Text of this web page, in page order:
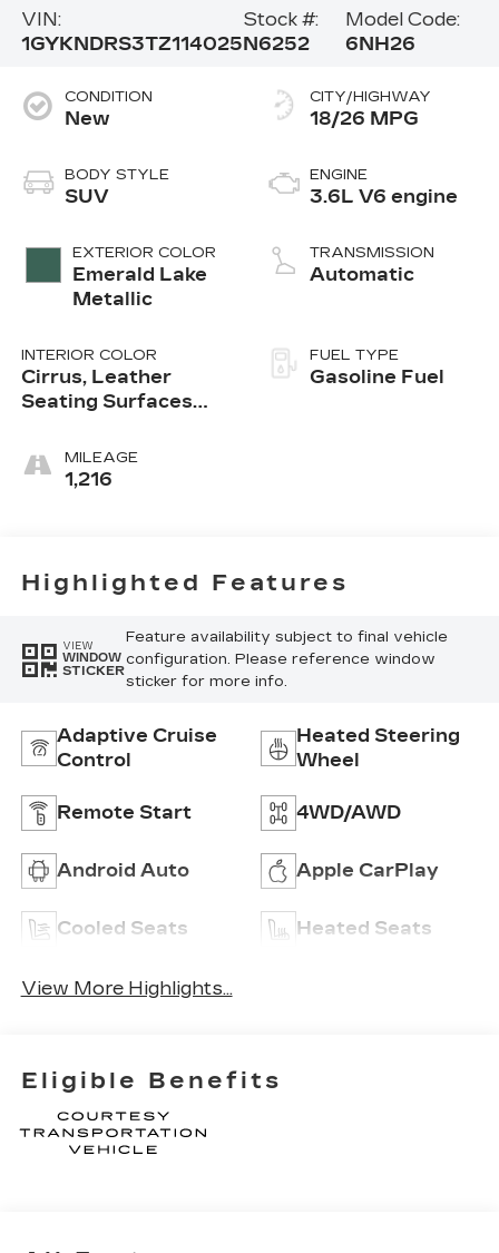
VIN:
1GYKNDRS3TZ114025
Stock #:
N6252
Model Code:
6NH26
CONDITION
New
BODY STYLE
SUV
EXTERIOR COLOR
Emerald Lake
Metallic
INTERIOR COLOR
Cirrus, Leather
Seating Surfaces
Perforated Inserts
MILEAGE
1,216
CITY/HIGHWAY
18/26 MPG
ENGINE
3.6L V6 engine
TRANSMISSION
Automatic
FUEL TYPE
Gasoline Fuel
Highlighted Features
VIEW
WINDOW
STICKER
Feature availability subject to final vehicle
configuration. Please reference window
sticker for more info.
Adaptive Cruise
Control
Heated Steering
Wheel
Remote Start 4WD/AWD
Android Auto Apple CarPlay
Cooled Seats Heated Seats
View More Highlights...
Eligible Benefits